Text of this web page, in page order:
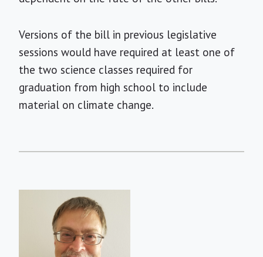
Versions of the bill in previous legislative
sessions would have required at least one of
the two science classes required for
graduation from high school to include
material on climate change.